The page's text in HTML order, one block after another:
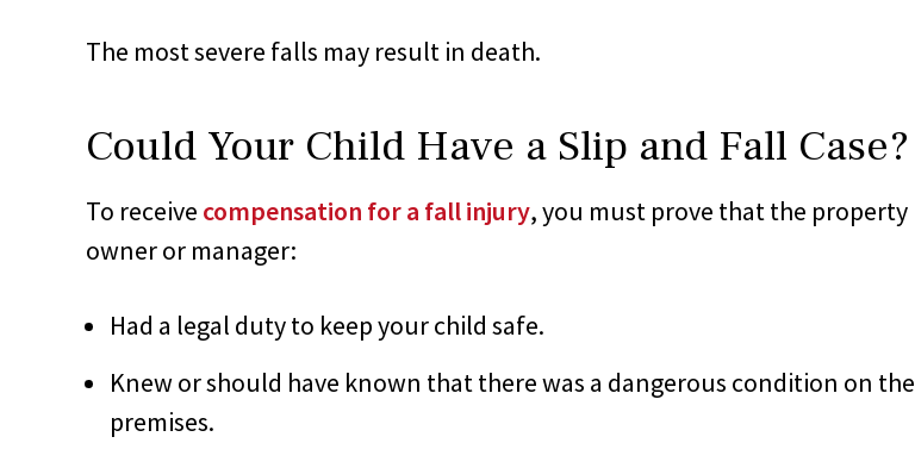
The most severe falls may result in death.
Could Your Child Have a Slip and Fall Case?
To receive compensation for a fall injury, you must prove that the property
owner or manager:
Had a legal duty to keep your child safe.
Knew or should have known that there was a dangerous condition on the
premises.